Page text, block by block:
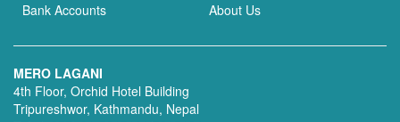
Bank Accounts About Us
MERO LAGANI
4th Floor, Orchid Hotel Building
Tripureshwor, Kathmandu, Nepal